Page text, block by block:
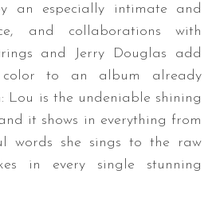
an especially intimate and
and collaborations with
and Jerry Douglas add
to an album already
Lou is the undeniable shining
it shows in everything from
words she sings to the raw
in every single stunning